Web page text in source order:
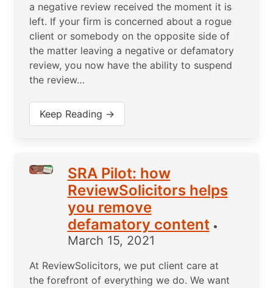
a negative review received the moment it is
left. If your firm is concerned about a rogue
client or somebody on the opposite side of
the matter leaving a negative or defamatory
review, you now have the ability to suspend
the review…
Keep Reading →
SRA Pilot: how
ReviewSolicitors helps
you remove
defamatory content•
March 15, 2021
At ReviewSolicitors, we put client care at
the forefront of everything we do. We want